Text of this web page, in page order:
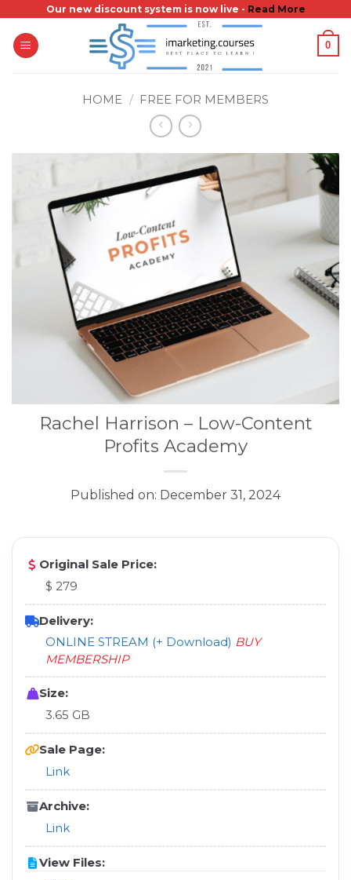
content
Our new discount system is now live - Read More
0
HOME / FREE FOR MEMBERS
Rachel Harrison – Low-Content
Profits Academy
Published on: December 31, 2024
Original Sale Price:
$ 279
Delivery:
ONLINE STREAM (+ Download) BUY
MEMBERSHIP
Size:
3.65 GB
Sale Page:
Link
Archive:
Link
View Files: